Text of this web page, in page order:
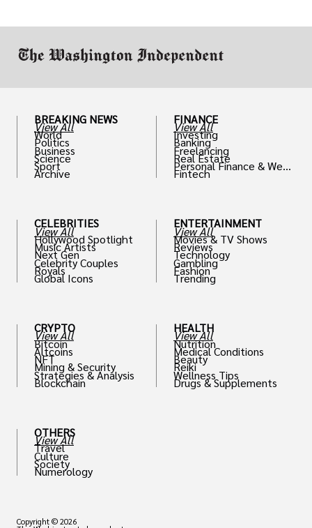
BREAKING NEWS
View All
World
Politics
Business
Science
Sport
Archive
CELEBRITIES
View All
Hollywood Spotlight
Music Artists
Next Gen
Celebrity Couples
Royals
Global Icons
CRYPTO
View All
Bitcoin
Altcoins
NFT
Mining & Security
Strategies & Analysis
Blockchain
OTHERS
View All
Travel
Culture
Society
Numerology
FINANCE
View All
Investing
Banking
Freelancing
Real Estate
Personal Finance & Weal
th
Fintech
ENTERTAINMENT
View All
Movies & TV Shows
Reviews
Technology
Gambling
Fashion
Trending
HEALTH
View All
Nutrition
Medical Conditions
Beauty
Reiki
Wellness Tips
Drugs & Supplements
Copyright © 2026